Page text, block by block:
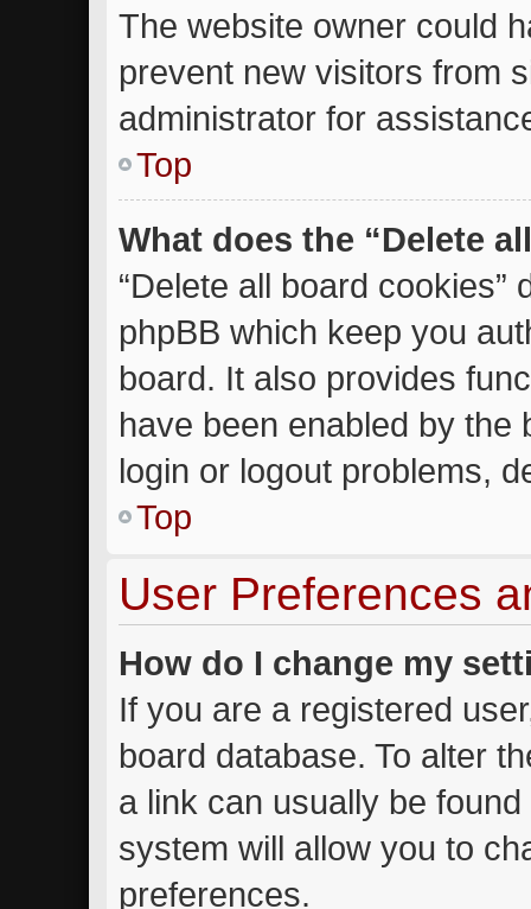
The website owner could
prevent new visitors from
administrator for
Top
What does the “Delete
“Delete all board
phpBB which keep you
board. It also provides
have been enabled by the
login or logout problems,
Top
User Preferences
How do I change my
If you are a registered
board database. To alter
a link can usually be
system will allow you to
preferences.